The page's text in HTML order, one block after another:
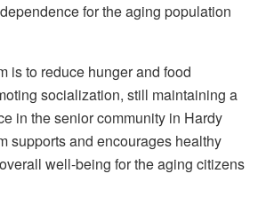
for the aging population
is to reduce hunger and food
socialization, still maintaining a
in the senior community in Hardy
supports and encourages healthy
well-being for the aging citizens